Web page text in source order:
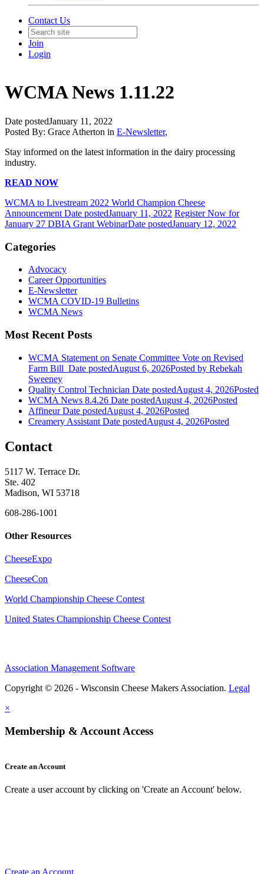
Contact Us
Join
Login
WCMA News 1.11.22
Date postedJanuary 11, 2022
Posted By: Grace Atherton in E-Newsletter,
Stay informed on the latest information in the dairy processing
industry.
READ NOW
WCMA to Livestream 2022 World Champion Cheese
Announcement Date postedJanuary 11, 2022 Register Now for
January 27 DBIA Grant WebinarDate postedJanuary 12, 2022
Categories
Advocacy
Career Opportunities
E-Newsletter
WCMA COVID-19 Bulletins
WCMA News
Most Recent Posts
WCMA Statement on Senate Committee Vote on Revised
Farm Bill Date postedAugust 6, 2026Posted by Rebekah
Sweeney
Quality Control Technician Date postedAugust 4, 2026Posted
WCMA News 8.4.26 Date postedAugust 4, 2026Posted
Affineur Date postedAugust 4, 2026Posted
Creamery Assistant Date postedAugust 4, 2026Posted
Contact
5117 W. Terrace Dr.
Ste. 402
Madison, WI 53718
608-286-1001
Other Resources
CheeseExpo
CheeseCon
World Championship Cheese Contest
United States Championship Cheese Contest
Association Management Software
Copyright © 2026 - Wisconsin Cheese Makers Association. Legal
×
Membership & Account Access
Create an Account
Create a user account by clicking on 'Create an Account' below.
Create an Account